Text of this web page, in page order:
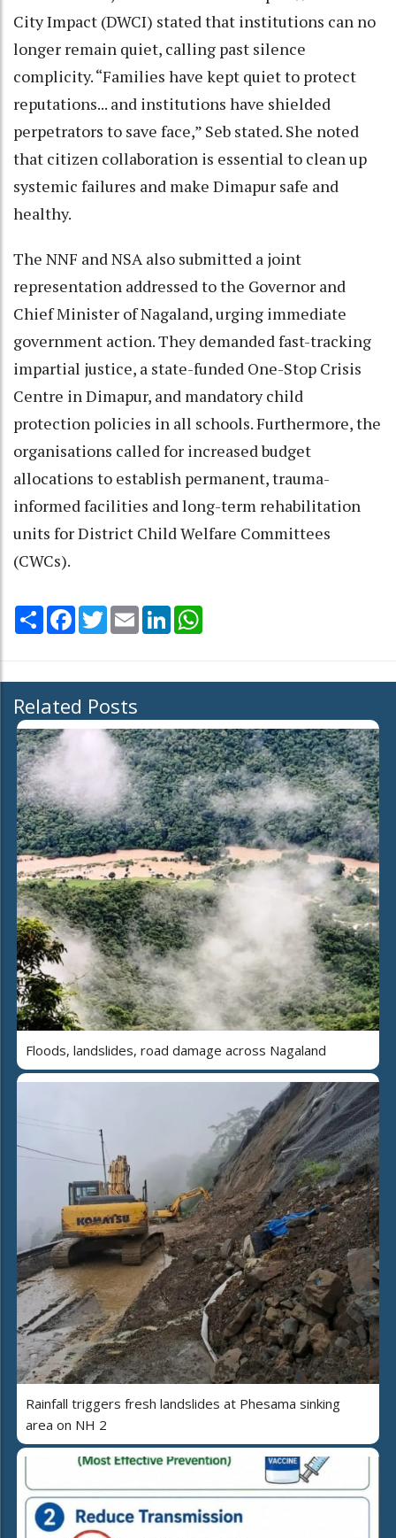
City Impact (DWCI) stated that institutions can no
longer remain quiet, calling past silence
complicity. “Families have kept quiet to protect
reputations... and institutions have shielded
perpetrators to save face,” Seb stated. She noted
that citizen collaboration is essential to clean up
systemic failures and make Dimapur safe and
healthy.
The NNF and NSA also submitted a joint
representation addressed to the Governor and
Chief Minister of Nagaland, urging immediate
government action. They demanded fast-tracking
impartial justice, a state-funded One-Stop Crisis
Centre in Dimapur, and mandatory child
protection policies in all schools. Furthermore, the
organisations called for increased budget
allocations to establish permanent, trauma-
informed facilities and long-term rehabilitation
units for District Child Welfare Committees
(CWCs).
Share Facebook
TwitterEmail LinkedIn
Related Posts
Floods, landslides, road damage across Nagaland
Rainfall triggers fresh landslides at Phesama sinking
area on NH 2